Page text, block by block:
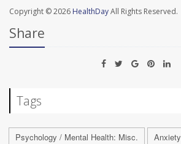
Copyright © 2026 HealthDayAll Rights Reserved.
Share
Tags
Psychology / Mental Health: Misc. Anxiety